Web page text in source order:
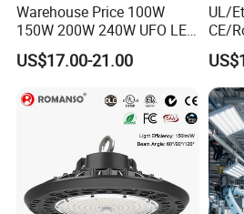
Warehouse Price 100W
150W 200W 240W UFO LED
High Bay Light Super Bright
Mining Lamp Market
Stadium Garage IP66
Waterproof LED High Bay
US$17.00-21.00
UL/
CE/
Bay